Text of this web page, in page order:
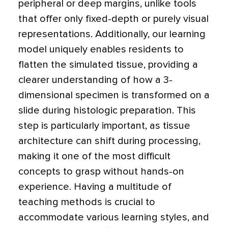
peripheral or deep margins, unlike tools
that offer only fixed-depth or purely visual
representations. Additionally, our learning
model uniquely enables residents to
flatten the simulated tissue, providing a
clearer understanding of how a 3-
dimensional specimen is transformed on a
slide during histologic preparation. This
step is particularly important, as tissue
architecture can shift during processing,
making it one of the most difficult
concepts to grasp without hands-on
experience. Having a multitude of
teaching methods is crucial to
accommodate various learning styles, and